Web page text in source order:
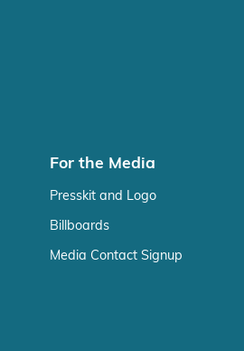
For the Media
Presskit and Logo
Billboards
Media Contact Signup